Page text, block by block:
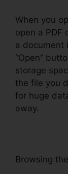
When you
open a PDF
a document
“Open”
storage
the file you
for huge
away.
Browsing